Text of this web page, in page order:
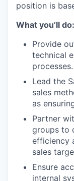
position is
What you’ll do:
Provide
technical
processes.
Lead the
sales
as
Partner
groups to
efficiency
sales
Ensure
internal